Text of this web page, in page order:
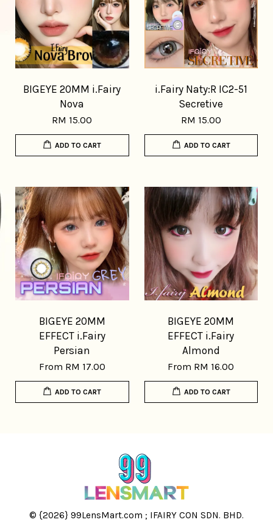
BIGEYE 20MM i.Fairy
Nova
RM 15.00
ADD TO CART
i.Fairy Naty:R IC2-51
Secretive
RM 15.00
ADD TO CART
BIGEYE 20MM
EFFECT i.Fairy
Persian
From RM 17.00
ADD TO CART
BIGEYE 20MM
EFFECT i.Fairy
Almond
From RM 16.00
ADD TO CART
© {2026} 99LensMart.com ; IFAIRY CON SDN. BHD.